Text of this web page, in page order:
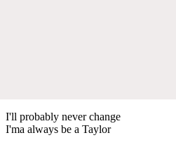
I'll probably never change
I'ma always be a Taylor